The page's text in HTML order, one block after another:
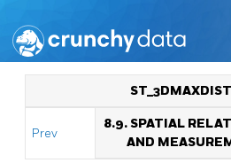
Prev
8.9. SPATIAL
AND